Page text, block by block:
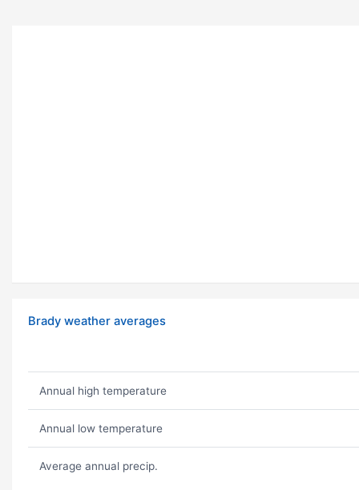
Brady weather averages
Annual high temperature
Annual low temperature
Average annual precip.